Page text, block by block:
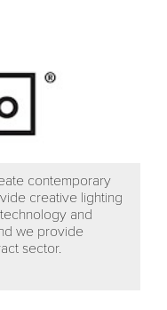
contemporary
creative lighting
and
we provide
sector.